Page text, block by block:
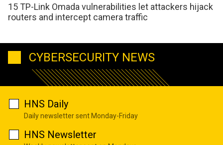
15 TP-Link Omada vulnerabilities let attackers hijack
routers and intercept camera traffic
CYBERSECURITY NEWS
HNS Daily
Daily newsletter sent Monday-Friday
HNS Newsletter